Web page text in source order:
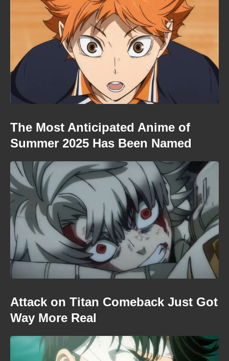
The Most Anticipated Anime of
Summer 2025 Has Been Named
Attack on Titan Comeback Just Got
Way More Real